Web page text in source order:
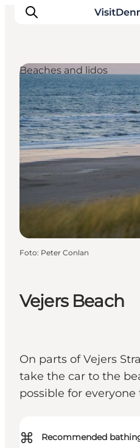
Ispirazioni
Dove andare
Cosa fare
Dove dormire
Pianifica il viaggio
Vejers Beach
On parts of Vejers
take the car to the
possible for
⌘ Recommended
Beaches and lidos
Foto: Peter Conlan